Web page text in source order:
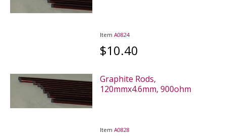
ItemA0824
$10.40
Graphite Rods,
120mmx4.6mm, 900ohm
ItemA0828